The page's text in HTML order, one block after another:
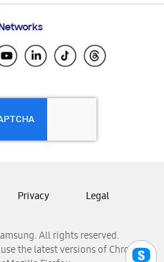
Ecuador
Salvador
Honduras
Panamá
Venezuela
All rights reserved.
the latest versions of Chrome,
Privacy Legal